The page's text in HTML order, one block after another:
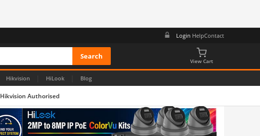
Login HelpContact
View Cart
Hikvision HiLook Blog
Hikvision Authorised